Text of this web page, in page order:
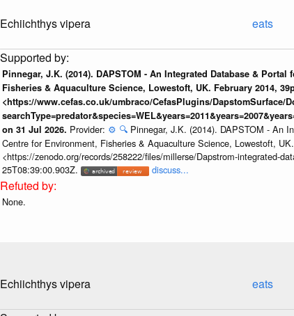
Echiichthys vipera eats
Pinnegar, J.K. (2014). DAPSTOM - An Integrated Database &
Fisheries & Aquaculture Science, Lowestoft, UK. February 2014,
<https://www.cefas.co.uk/umbraco/CefasPlugins/DapstomSurface/
on 31 Jul 2026. Provider: ⚙️ 🔍 Pinnegar, J.K. (2014). DAPSTOM - An
Centre for Environment, Fisheries & Aquaculture Science, Lowestoft,
<https://zenodo.org/records/258222/files/millerse/Dapstrom-integrated-
25T08:39:00.903Z.
discuss...
None.
Echiichthys vipera eats